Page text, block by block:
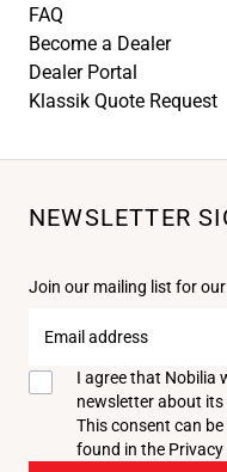
FAQ
Become a Dealer
Dealer Portal
Klassik Quote Request
NEWSLETTER
Join our mailing list for
address
I agree that Nobilia
newsletter about
This consent can
found in the Privacy